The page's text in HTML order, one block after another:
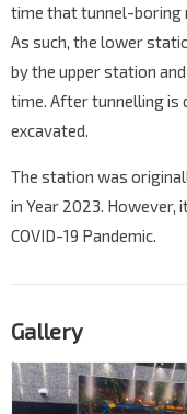
time that tunnel-boring
As such, the lower
by the upper station
time. After tunnelling is
excavated.
The station was
in Year 2023. However,
COVID-19 Pandemic.
Gallery